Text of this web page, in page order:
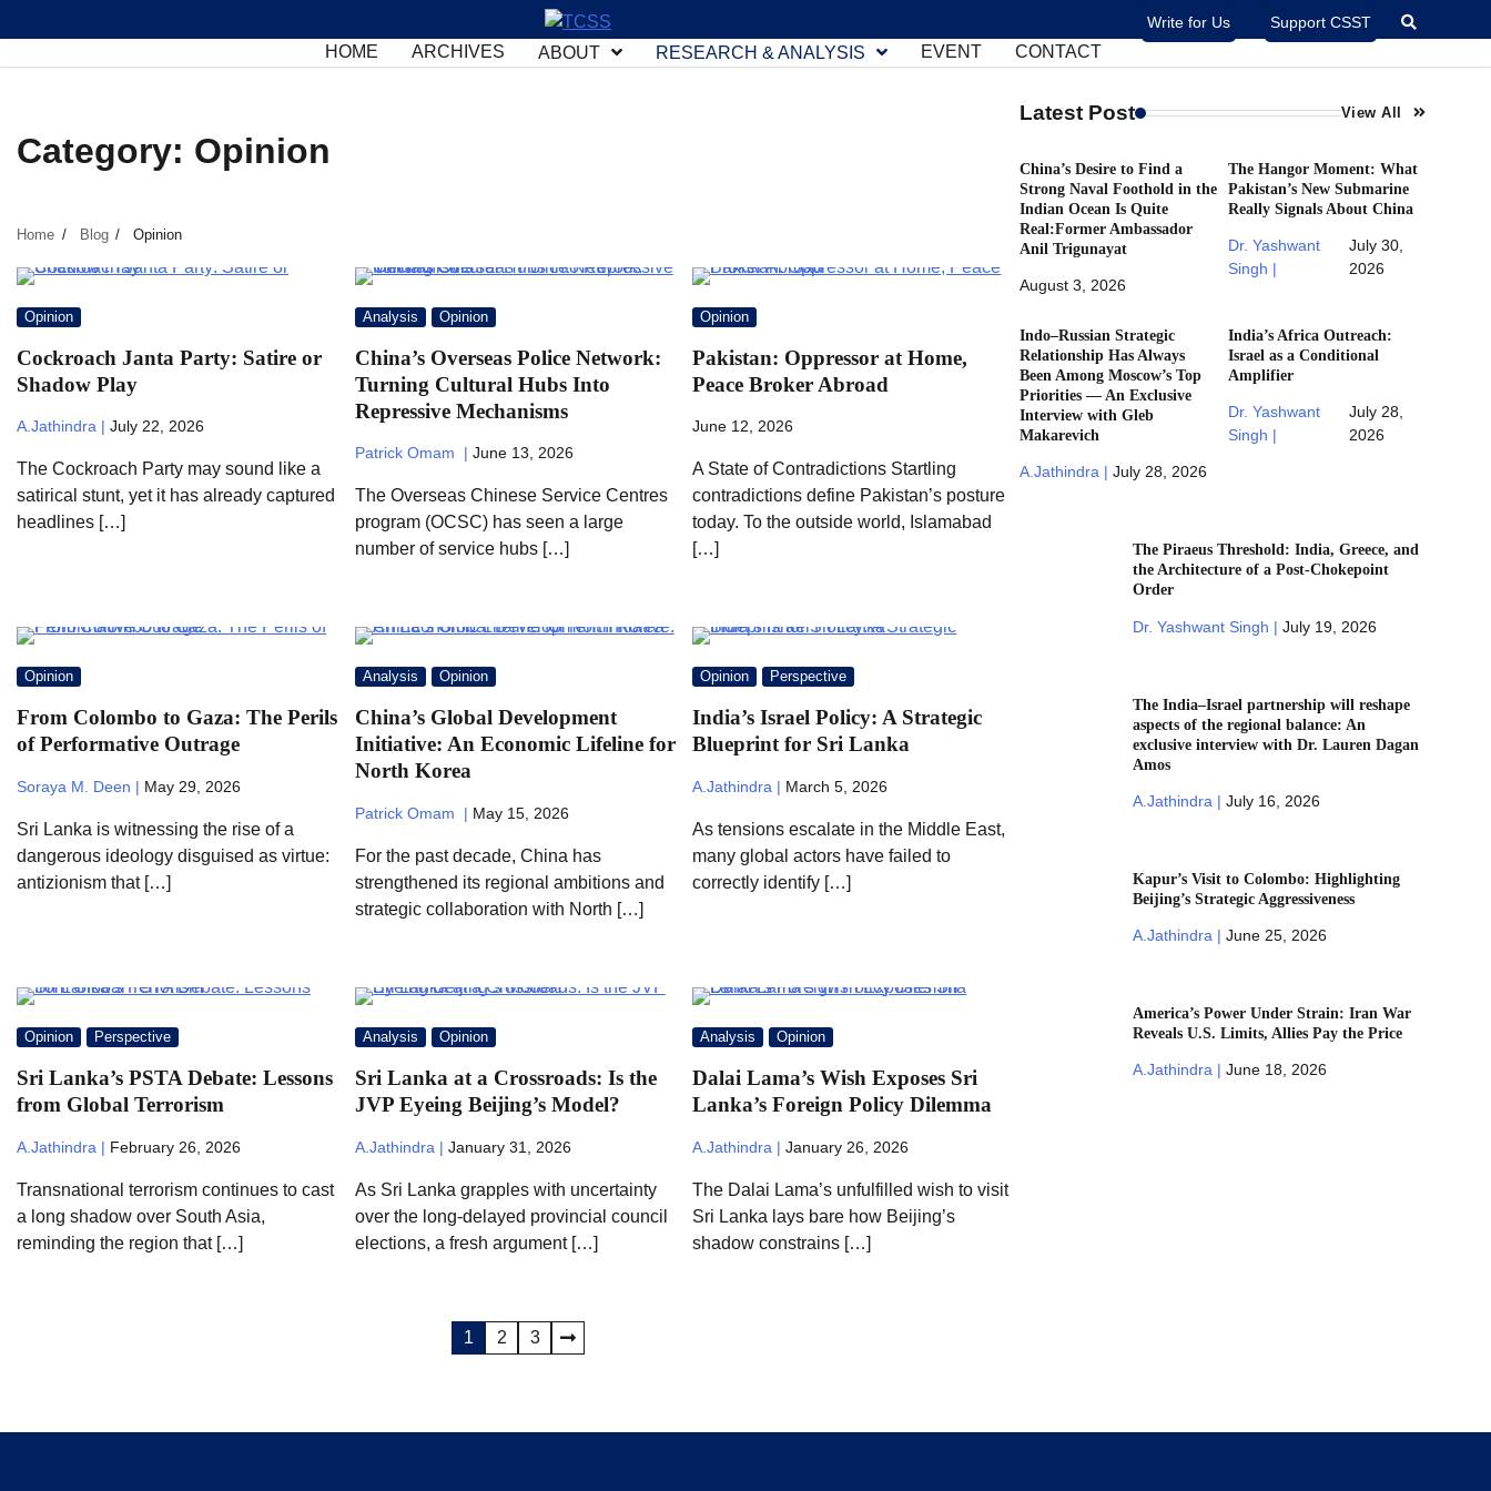
to
content
Write for Us Support CSST
HOME ARCHIVES ABOUT RESEARCH & ANALYSIS EVENT CONTACT
Category: Opinion
Home Blog Opinion
Opinion
Cockroach Janta Party: Satire or
Shadow Play
A.Jathindra | July 22, 2026
The Cockroach Party may sound like a
satirical stunt, yet it has already captured
headlines […]
Analysis Opinion
China’s Overseas Police Network:
Turning Cultural Hubs Into
Repressive Mechanisms
Patrick Omam | June 13, 2026
The Overseas Chinese Service Centres
program (OCSC) has seen a large
number of service hubs […]
Opinion
Pakistan: Oppressor at Home,
Peace Broker Abroad
June 12, 2026
A State of Contradictions Startling
contradictions define Pakistan’s posture
today. To the outside world, Islamabad
[…]
Opinion
From Colombo to Gaza: The Perils
of Performative Outrage
Soraya M. Deen | May 29, 2026
Sri Lanka is witnessing the rise of a
dangerous ideology disguised as virtue:
antizionism that […]
Analysis Opinion
China’s Global Development
Initiative: An Economic Lifeline for
North Korea
Patrick Omam | May 15, 2026
For the past decade, China has
strengthened its regional ambitions and
strategic collaboration with North […]
Opinion Perspective
India’s Israel Policy: A Strategic
Blueprint for Sri Lanka
A.Jathindra | March 5, 2026
As tensions escalate in the Middle East,
many global actors have failed to
correctly identify […]
Opinion Perspective
Sri Lanka’s PSTA Debate: Lessons
from Global Terrorism
A.Jathindra | February 26, 2026
Transnational terrorism continues to cast
a long shadow over South Asia,
reminding the region that […]
Analysis Opinion
Sri Lanka at a Crossroads: Is the
JVP Eyeing Beijing’s Model?
A.Jathindra | January 31, 2026
As Sri Lanka grapples with uncertainty
over the long-delayed provincial council
elections, a fresh argument […]
Analysis Opinion
Dalai Lama’s Wish Exposes Sri
Lanka’s Foreign Policy Dilemma
A.Jathindra |January 26, 2026
The Dalai Lama’s unfulfilled wish to visit
Sri Lanka lays bare how Beijing’s
shadow constrains […]
1 2 3
Latest Post View All
China’s Desire to Find a
Strong Naval Foothold in the
Indian Ocean Is Quite
Real:Former Ambassador
Anil Trigunayat
August 3, 2026
The Hangor Moment: What
Pakistan’s New Submarine
Really Signals About China
Dr. Yashwant
Singh |
July 30,
2026
Indo–Russian Strategic
Relationship Has Always
Been Among Moscow’s Top
Priorities — An Exclusive
Interview with Gleb
Makarevich
A.Jathindra | July 28, 2026
India’s Africa Outreach:
Israel as a Conditional
Amplifier
Dr. Yashwant
Singh |
July 28,
2026
The Piraeus Threshold: India, Greece, and
the Architecture of a Post-Chokepoint
Order
Dr. Yashwant Singh | July 19, 2026
The India–Israel partnership will reshape
aspects of the regional balance: An
exclusive interview with Dr. Lauren Dagan
Amos
A.Jathindra | July 16, 2026
Kapur’s Visit to Colombo: Highlighting
Beijing’s Strategic Aggressiveness
A.Jathindra | June 25, 2026
America’s Power Under Strain: Iran War
Reveals U.S. Limits, Allies Pay the Price
A.Jathindra | June 18, 2026